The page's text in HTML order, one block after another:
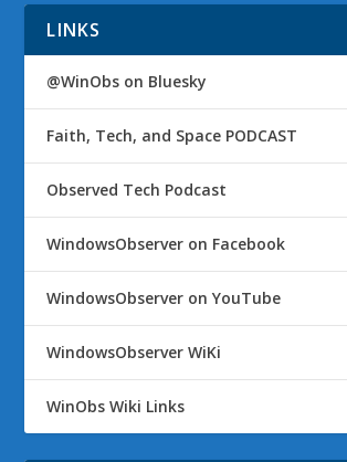
LINKS
@WinObs on Bluesky
Faith, Tech, and Space PODCAST
Observed Tech Podcast
WindowsObserver on Facebook
WindowsObserver on YouTube
WindowsObserver WiKi
WinObs Wiki Links